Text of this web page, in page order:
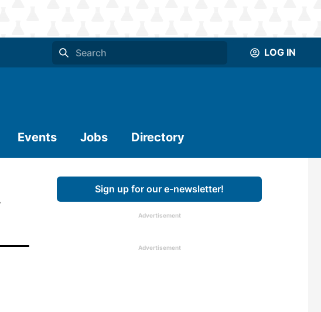
LOG IN
Events Jobs Directory
Sign up for our e-newsletter!
Advertisement
Advertisement